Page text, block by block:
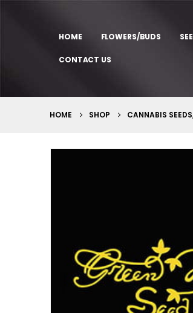
HOME FLOWERS/BUDS
CONTACT US
HOME SHOP CANNABIS SEEDS